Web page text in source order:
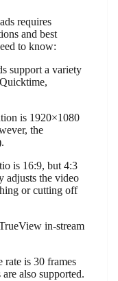
requires
and best
to know:
support a variety
is 1920×1080
the
is 16:9, but 4:3
adjusts the video
or cutting off
in-stream
rate is 30 frames
also supported.